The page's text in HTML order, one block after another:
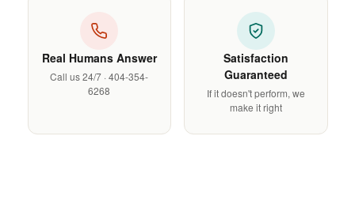
Real Humans Answer
Call us 24/7 · 404-354-
6268
Satisfaction
Guaranteed
If it doesn't perform, we
make it right